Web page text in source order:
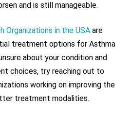
and is still manageable.
Organizations in the USAare
treatment options for Asthma
about your condition and
choices, try reaching out to
working on improving the
treatment modalities.